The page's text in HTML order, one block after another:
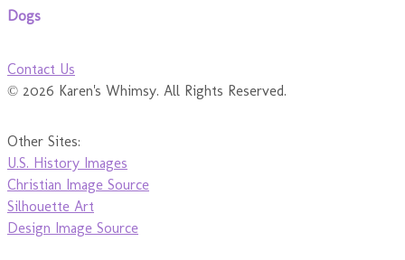
Dogs
Contact Us
© 2026 Karen's Whimsy. All Rights Reserved.
Other Sites:
U.S. History Images
Christian Image Source
Silhouette Art
Design Image Source